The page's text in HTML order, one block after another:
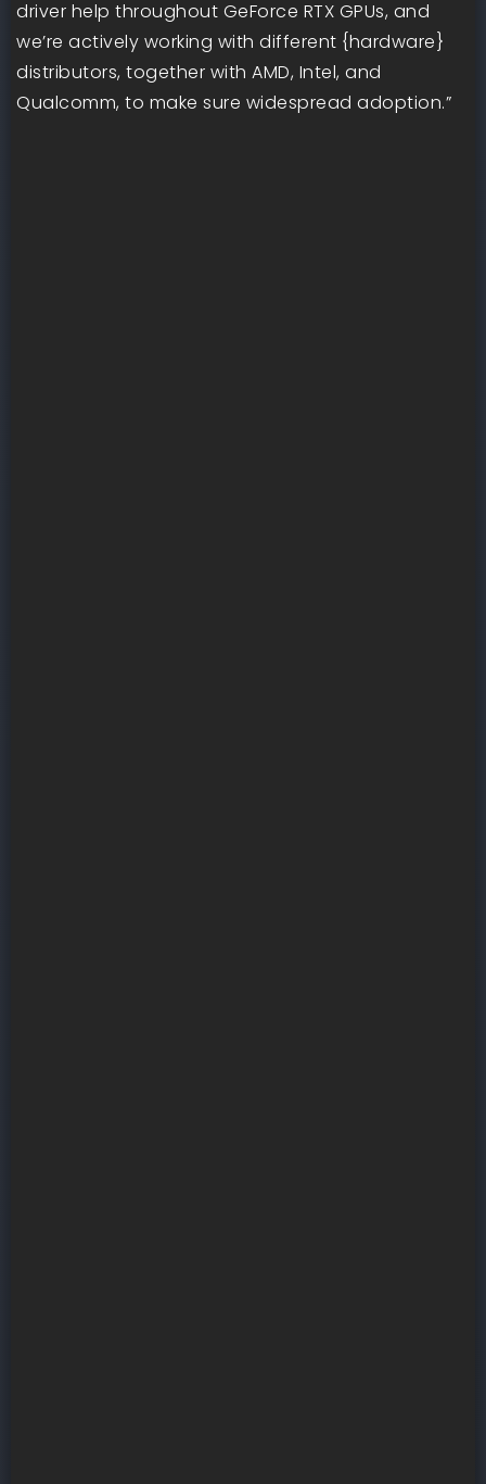
driver help throughout GeForce RTX GPUs, and
we’re actively working with different {hardware}
distributors, together with AMD, Intel, and
Qualcomm, to make sure widespread adoption.”